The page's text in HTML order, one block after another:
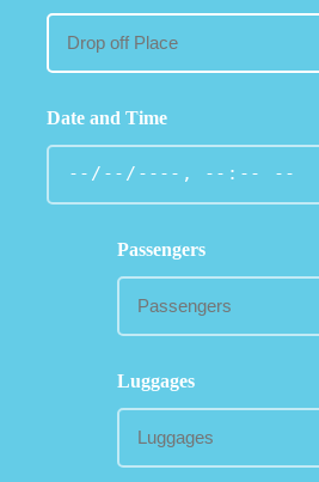
Date and Time
Passengers
Luggages